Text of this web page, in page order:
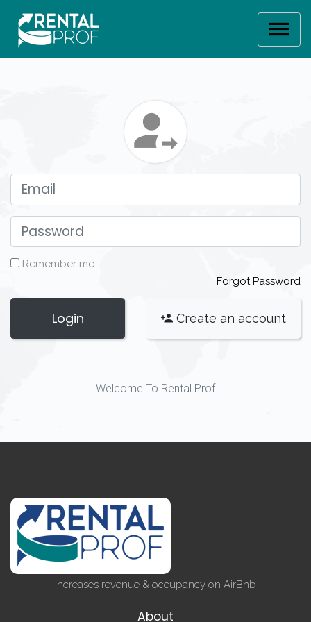
Password
Remember me
Forgot Password
Login Create an account
Welcome To Rental Prof
increases revenue & occupancy on AirBnb
About